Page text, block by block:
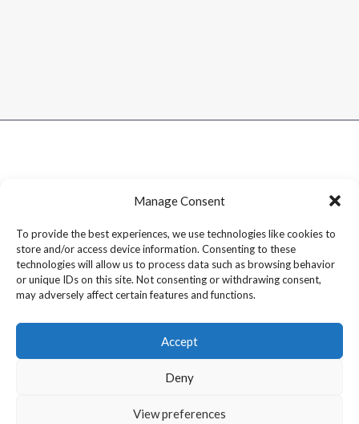
Manage Consent
To provide the best experiences, we use technologies like cookies to
store and/or access device information. Consenting to these
technologies will allow us to process data such as browsing behavior
or unique IDs on this site. Not consenting or withdrawing consent,
may adversely affect certain features and functions.
Accept
Deny
View preferences